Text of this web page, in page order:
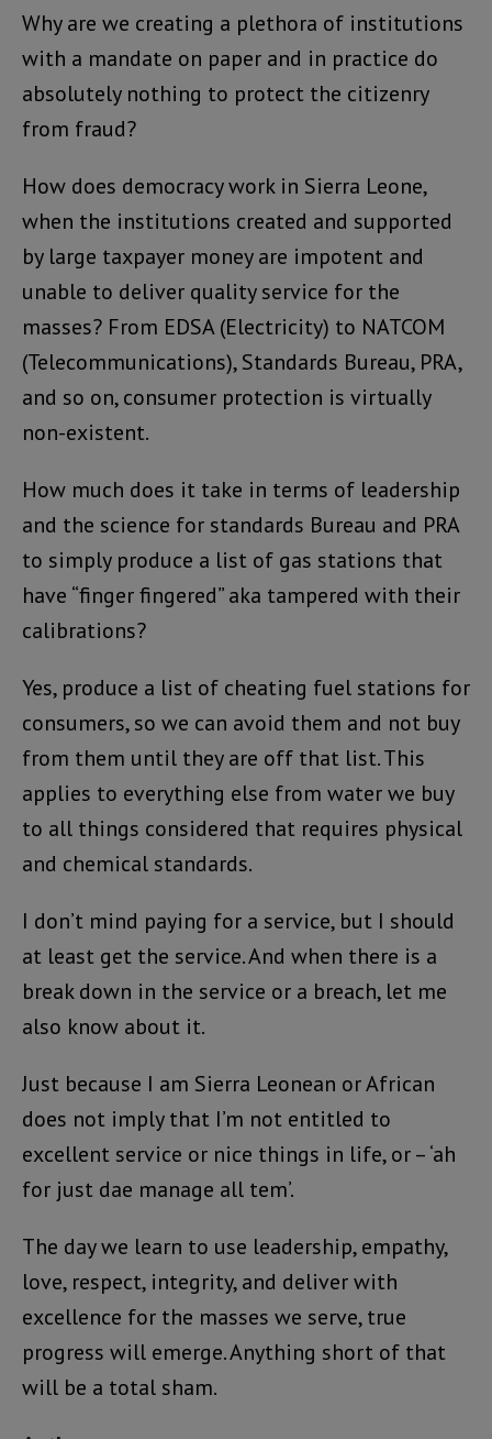
Why are we creating a plethora of institutions
with a mandate on paper and in practice do
absolutely nothing to protect the citizenry
from fraud?
How does democracy work in Sierra Leone,
when the institutions created and supported
by large taxpayer money are impotent and
unable to deliver quality service for the
masses? From EDSA (Electricity) to NATCOM
(Telecommunications), Standards Bureau, PRA,
and so on, consumer protection is virtually
non-existent.
How much does it take in terms of leadership
and the science for standards Bureau and PRA
to simply produce a list of gas stations that
have “finger fingered” aka tampered with their
calibrations?
Yes, produce a list of cheating fuel stations for
consumers, so we can avoid them and not buy
from them until they are off that list. This
applies to everything else from water we buy
to all things considered that requires physical
and chemical standards.
I don’t mind paying for a service, but I should
at least get the service. And when there is a
break down in the service or a breach, let me
also know about it.
Just because I am Sierra Leonean or African
does not imply that I’m not entitled to
excellent service or nice things in life, or – ‘ah
for just dae manage all tem’.
The day we learn to use leadership, empathy,
love, respect, integrity, and deliver with
excellence for the masses we serve, true
progress will emerge. Anything short of that
will be a total sham.